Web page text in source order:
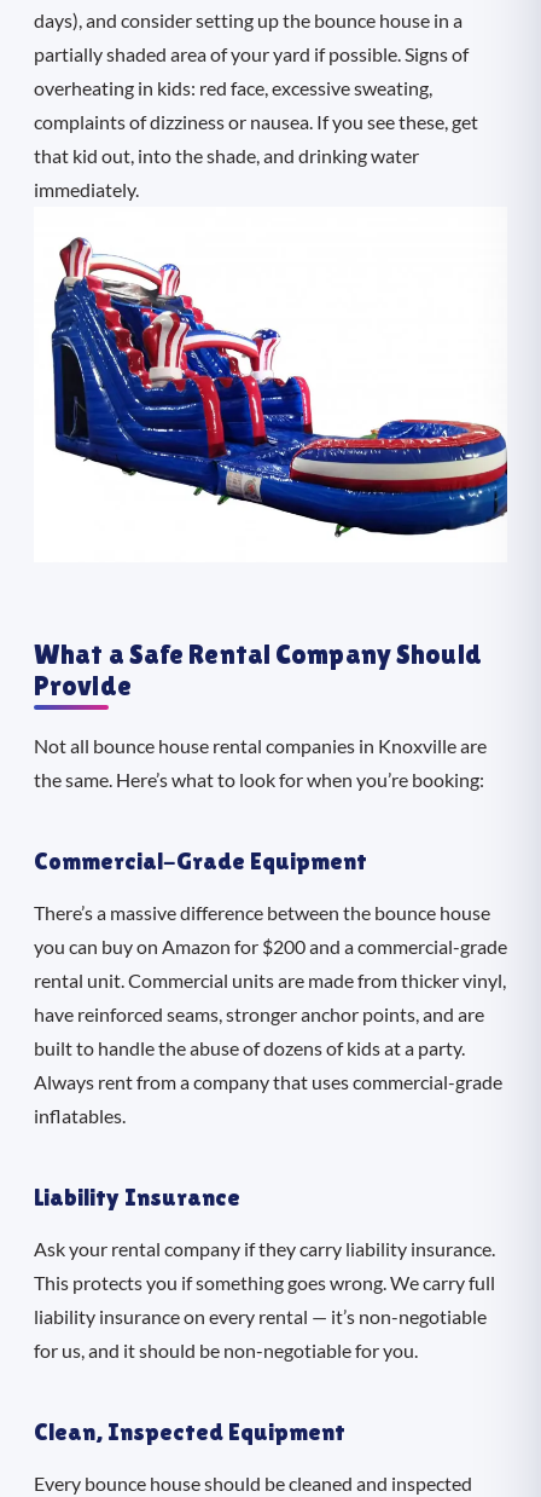
days), and consider setting up the bounce house in a
partially shaded area of your yard if possible. Signs of
overheating in kids: red face, excessive sweating,
complaints of dizziness or nausea. If you see these, get
that kid out, into the shade, and drinking water
immediately.
What a Safe Rental Company Should
Provide
Not all bounce house rental companies in Knoxville are
the same. Here’s what to look for when you’re booking:
Commercial-Grade Equipment
There’s a massive difference between the bounce house
you can buy on Amazon for $200 and a commercial-grade
rental unit. Commercial units are made from thicker vinyl,
have reinforced seams, stronger anchor points, and are
built to handle the abuse of dozens of kids at a party.
Always rent from a company that uses commercial-grade
inflatables.
Liability Insurance
Ask your rental company if they carry liability insurance.
This protects you if something goes wrong. We carry full
liability insurance on every rental — it’s non-negotiable
for us, and it should be non-negotiable for you.
Clean, Inspected Equipment
Every bounce house should be cleaned and inspected